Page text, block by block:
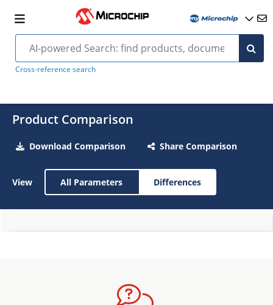
Cross-reference search
Product Comparison
Download Comparison Share Comparison
View All Parameters Differences